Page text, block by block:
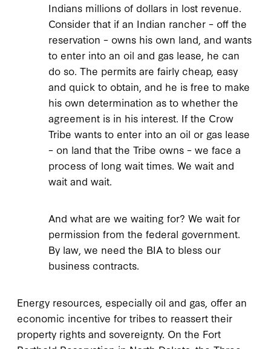
Indians millions of dollars in lost revenue.
Consider that if an Indian rancher – off the
reservation – owns his own land, and wants
to enter into an oil and gas lease, he can
do so. The permits are fairly cheap, easy
and quick to obtain, and he is free to make
his own determination as to whether the
agreement is in his interest. If the Crow
Tribe wants to enter into an oil or gas lease
– on land that the Tribe owns – we face a
process of long wait times. We wait and
wait and wait.
And what are we waiting for? We wait for
permission from the federal government.
By law, we need the BIA to bless our
business contracts.
Energy resources, especially oil and gas, offer an
economic incentive for tribes to reassert their
property rights and sovereignty. On the Fort